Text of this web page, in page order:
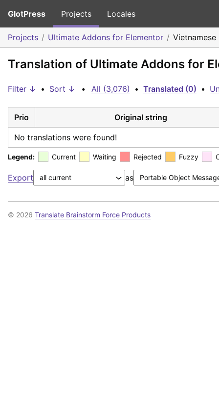
GlotPress Projects Locales
Projects Ultimate Addons for Elementor Vietnamese
Translation of Ultimate Addons for
Filter ↓ • Sort ↓ • All (3,076) • Translated (0) •
Prio Original string
No translations were found!
Legend: Current Waiting Rejected Fuzzy
Export as
© 2026 Translate Brainstorm Force Products